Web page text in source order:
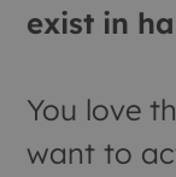
exist in
You love
want to